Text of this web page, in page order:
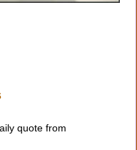
quote from